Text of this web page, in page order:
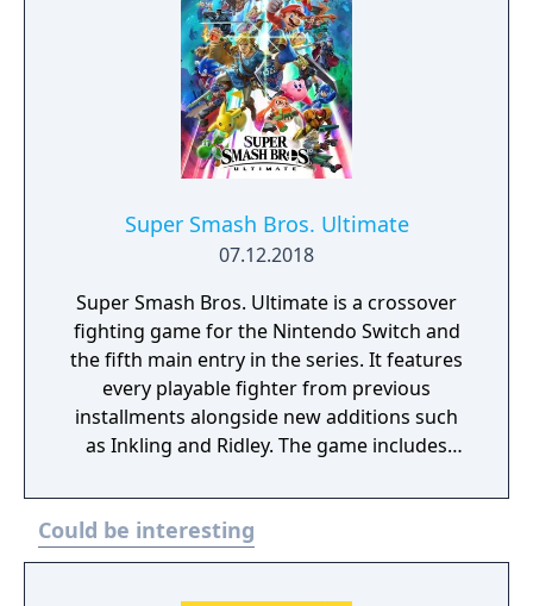
Super Smash Bros. Ultimate
07.12.2018
Super Smash Bros. Ultimate is a crossover
fighting game for the Nintendo Switch and
the fifth main entry in the series. It features
every playable fighter from previous
installments alongside new additions such
as Inkling and Ridley. The game includes
defensive mechanics. Modes include local
and online multiplayer, a single-player
adventure mode called World of Light, and
Could be interesting